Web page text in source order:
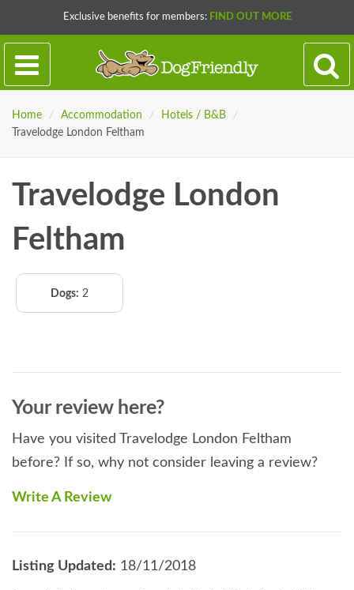
Exclusive benefits for members: FIND OUT MORE
Home / Accommodation / Hotels / B&B
/
Travelodge London Feltham
Travelodge London
Feltham
Dogs: 2
Your review here?
Have you visited Travelodge London Feltham
before? If so, why not consider leaving a review?
Write A Review
Listing Updated: 18/11/2018